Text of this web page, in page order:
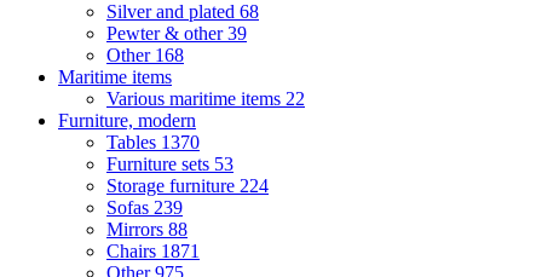
Silver and plated 68
Pewter & other39
Other 168
Maritime items
Various maritime items 22
Furniture, modern
Tables 1370
Furniture sets 53
Storage furniture 224
Sofas 239
Mirrors 88
Chairs 1871
Other975